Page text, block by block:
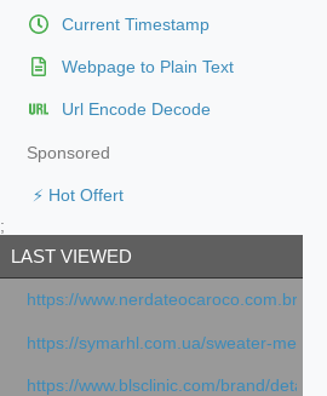
Current Timestamp
Webpage to Plain Text
Url Encode Decode
Sponsored
⚡ Hot Offert
;
LAST VIEWED
https://www.nerdateocaroco.com.br/
https://symarhl.com.ua/sweater-
https://www.blsclinic.com/brand/